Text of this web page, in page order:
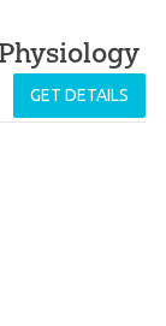
GET DETAILS